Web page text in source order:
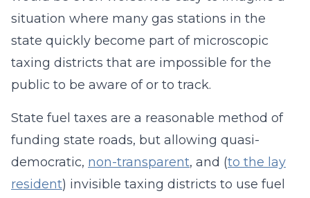
situation where many gas stations in the
state quickly become part of microscopic
taxing districts that are impossible for the
public to be aware of or to track.
State fuel taxes are a reasonable method of
funding state roads, but allowing quasi-
democratic, non-transparent, and (to the lay
resident) invisible taxing districts to use fuel